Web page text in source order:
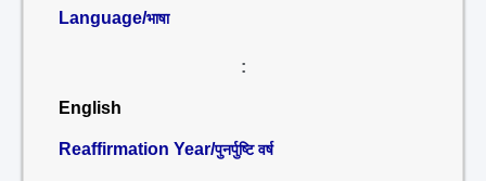
Language/भाषा
:
English
Reaffirmation Year/पुनर्पुष्टि वर्ष